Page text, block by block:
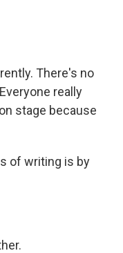
There's no
really
stage because
of writing is by